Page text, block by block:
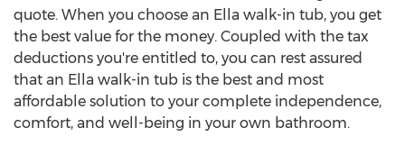
quote. When you choose an Ella walk-in tub, you get
the best value for the money. Coupled with the tax
deductions you're entitled to, you can rest assured
that an Ella walk-in tub is the best and most
affordable solution to your complete independence,
comfort, and well-being in your own bathroom.